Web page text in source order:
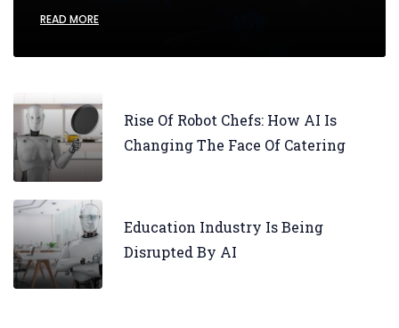
READ MORE
Rise Of Robot Chefs: How AI Is
Changing The Face Of Catering
Education Industry Is Being
Disrupted By AI